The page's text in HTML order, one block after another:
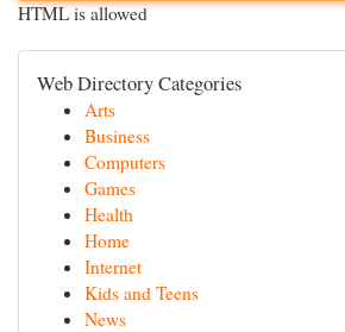
HTML is allowed
Web Directory Categories
Arts
Business
Computers
Games
Health
Home
Internet
Kids and Teens
News